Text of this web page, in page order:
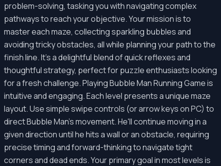
problem-solving, tasking you with navigating complex
pathways to reach your objective. Your mission is to
master each maze, collecting sparkling bubbles and
avoiding tricky obstacles, all while planning your path to the
finish line. It's a delightful blend of quick reflexes and
thoughtful strategy, perfect for puzzle enthusiasts looking
for a fresh challenge. Playing Bubble Man Running Game is
intuitive and engaging. Each level presents a unique maze
layout. Use simple swipe controls (or arrow keys on PC) to
direct Bubble Man's movement. He'll continue moving in a
given direction until he hits a wall or an obstacle, requiring
precise timing and forward-thinking to navigate tight
corners and dead ends. Your primary goal in most levels is